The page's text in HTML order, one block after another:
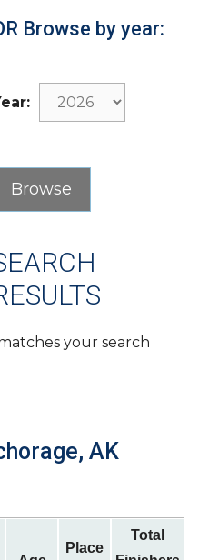
Browse by year:
your search
AK
Place
Total